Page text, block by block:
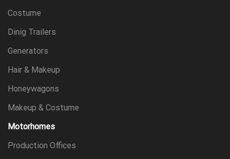
Costume
Dinig Trailers
Generators
Hair & Makeup
Honeywagons
Makeup & Costume
Motorhomes
Production Offices